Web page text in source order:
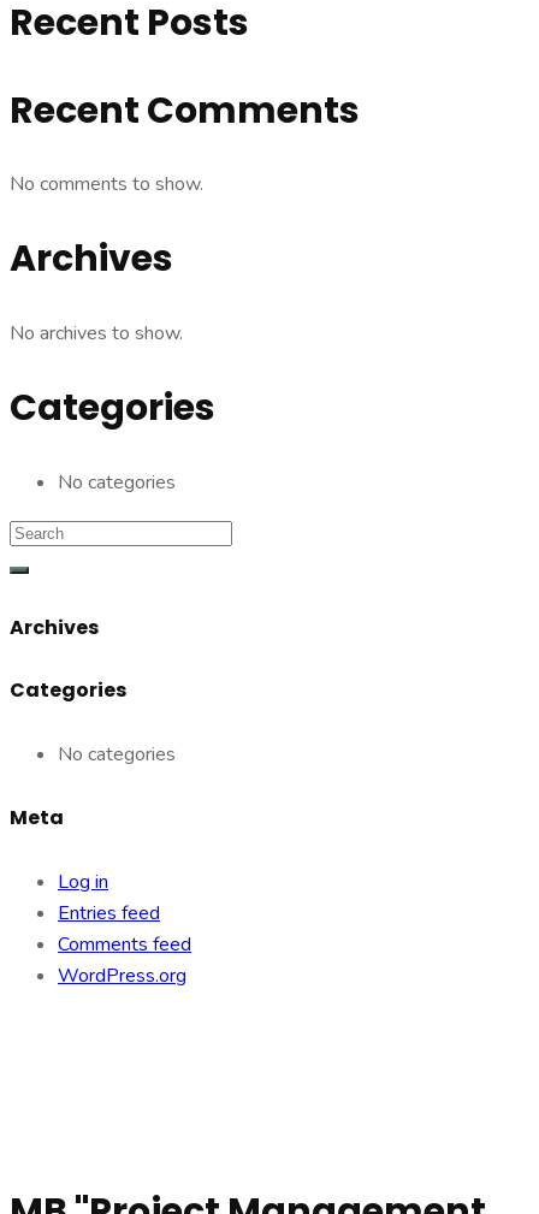
Recent Posts
Recent Comments
No comments to show.
Archives
No archives to show.
Categories
No categories
Archives
Categories
No categories
Meta
Log in
Entries feed
Comments feed
WordPress.org